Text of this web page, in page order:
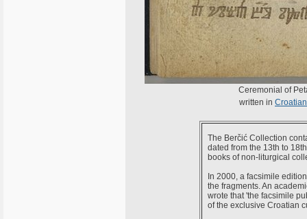
Ceremonial of
written in
The Berčić Collection
dated from the 13th to
books of non-liturgical
In 2000, a facsimile
the fragments. An
wrote that 'the facsimile
of the exclusive Croatian